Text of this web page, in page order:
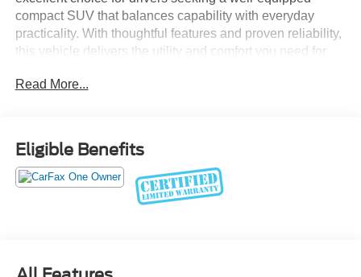
compact SUV that balances capability with everyday
practicality. With thoughtful features and proven reliability,
this vehicle delivers the utility and comfort you need for
- 6-Way Power Passenger Seat
- SYNC 4 with Enhanced Voice Recognition
- 13.2 LCD Capacitive Touch-Screen with Swipe
Speakers
Read More...
Eligible Benefits